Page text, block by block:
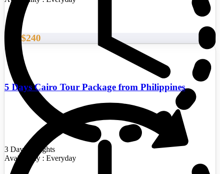
3 Days/2 Nights
Availability : Everyday
From $240
5 Days Cairo Tour Package from Philippines